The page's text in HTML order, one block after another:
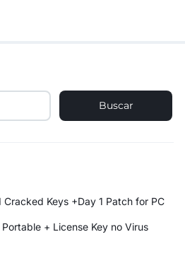
Buscar
Keys +Day 1 Patch for PC
+ License Key no Virus